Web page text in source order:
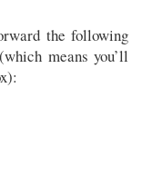
the following
means you’ll